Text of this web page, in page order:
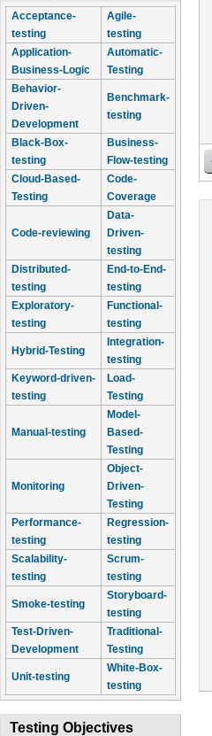
Acceptance-
testing
Agile-
testing
Application-
Business-Logic
Automatic-
Testing
Behavior-
Driven-
Development
Benchmark-
testing
Black-Box-
testing
Business-
Flow-testing
Cloud-Based-
Testing
Code-
Coverage
Code-reviewing
Data-
Driven-
testing
Distributed-
testing
End-to-End-
testing
Exploratory-
testing
Functional-
testing
Hybrid-Testing
Integration-
testing
Keyword-driven-
testing
Load-
Testing
Manual-testing
Model-
Based-
Testing
Monitoring
Object-
Driven-
Testing
Performance-
testing
Regression-
testing
Scalability-
testing
Scrum-
testing
Smoke-testing
Storyboard-
testing
Test-Driven-
Development
Traditional-
Testing
Unit-testing
White-Box-
testing
Testing Objectives